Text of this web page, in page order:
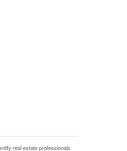
real estate professionals